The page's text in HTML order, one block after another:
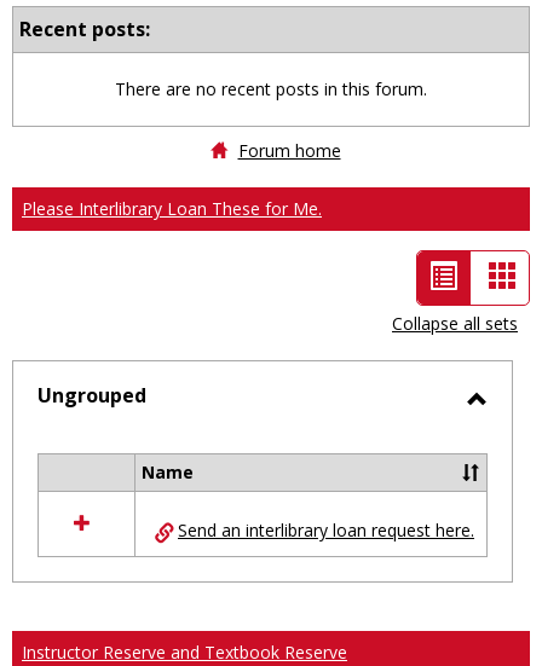
Recent posts:
There are no recent posts in this forum.
Forum home
Please Interlibrary Loan These for Me.
List
view
-
selected
Collapse all sets
Ungrouped
resources
in
Ungrouped
Name
Send an interlibrary loan request here.
Instructor Reserve and Textbook Reserve